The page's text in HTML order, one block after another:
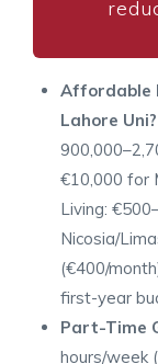
Affordable
Lahore Uni?
€10,000 for
Living:
Nicosia/
(€400/
first-year
Part-Time
hours/week